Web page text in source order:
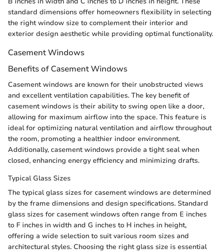
standard dimensions offer homeowners flexibility in selecting
the right window size to complement their interior and
exterior design aesthetic while providing optimal functionality.
Casement Windows
Benefits of Casement Windows
Casement windows are known for their unobstructed views
and excellent ventilation capabilities. The key benefit of
casement windows is their ability to swing open like a door,
allowing for maximum airflow into the space. This feature is
ideal for optimizing natural ventilation and airflow throughout
the room, promoting a healthier indoor environment.
Additionally, casement windows provide a tight seal when
closed, enhancing energy efficiency and minimizing drafts.
Typical Glass Sizes
The typical glass sizes for casement windows are determined
by the frame dimensions and design specifications. Standard
glass sizes for casement windows often range from E inches
to F inches in width and G inches to H inches in height,
offering a wide selection to suit various room sizes and
architectural styles. Choosing the right glass size is essential